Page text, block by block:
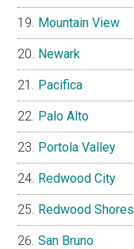
Mountain View
Newark
Pacifica
Palo Alto
Portola Valley
Redwood City
Redwood Shores
San Bruno